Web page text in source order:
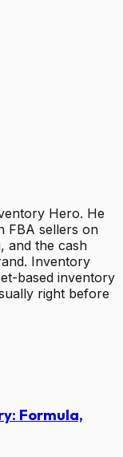
Hero. He
FBA sellers on
and the cash
Inventory
based inventory
right before
Formula,